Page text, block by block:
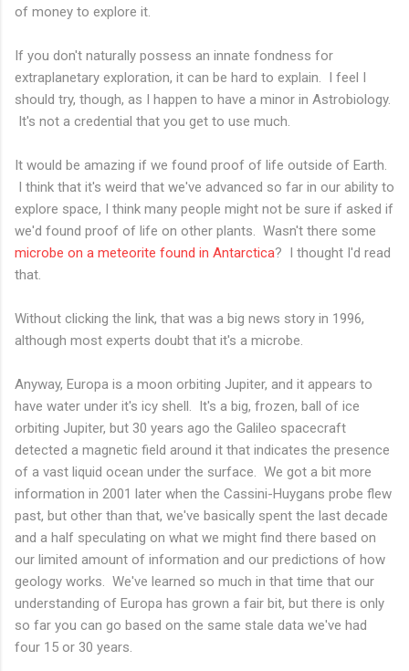
of money to explore it.
If you don't naturally possess an innate fondness for
extraplanetary exploration, it can be hard to explain. I feel I
should try, though, as I happen to have a minor in Astrobiology.
It's not a credential that you get to use much.
It would be amazing if we found proof of life outside of Earth.
I think that it's weird that we've advanced so far in our ability to
explore space, I think many people might not be sure if asked if
we'd found proof of life on other plants. Wasn't there some
microbe on a meteorite found in Antarctica? I thought I'd read
that.
Without clicking the link, that was a big news story in 1996,
although most experts doubt that it's a microbe.
Anyway, Europa is a moon orbiting Jupiter, and it appears to
have water under it's icy shell. It's a big, frozen, ball of ice
orbiting Jupiter, but 30 years ago the Galileo spacecraft
detected a magnetic field around it that indicates the presence
of a vast liquid ocean under the surface. We got a bit more
information in 2001 later when the Cassini-Huygans probe flew
past, but other than that, we've basically spent the last decade
and a half speculating on what we might find there based on
our limited amount of information and our predictions of how
geology works. We've learned so much in that time that our
understanding of Europa has grown a fair bit, but there is only
so far you can go based on the same stale data we've had
four 15 or 30 years.